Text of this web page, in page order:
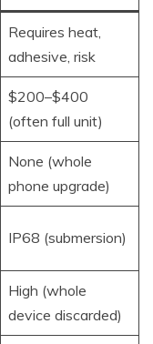
Requires heat,
adhesive, risk
$200–$400
(often full unit)
None (whole
phone upgrade)
IP68 (submersion)
High (whole
device discarded)